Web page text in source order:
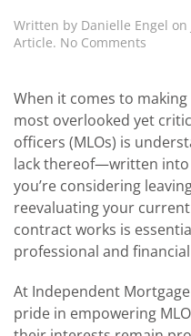
Written by Danielle Engel on
Article. No Comments
Matter
for
Loan
When it comes to
most overlooked yet
officers (MLOs) is
lack thereof—written
you’re considering
reevaluating your
contract works is
professional and
At Independent
pride in empowering